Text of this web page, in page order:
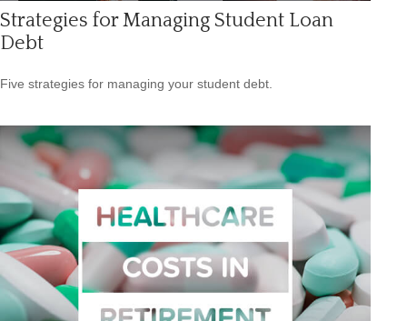
Strategies for Managing Student Loan
Debt
Five strategies for managing your student debt.